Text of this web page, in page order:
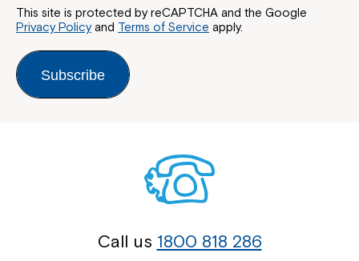
This site is protected by reCAPTCHA and the Google
Privacy Policyand Terms of Service apply.
Subscribe
Call us 1800 818 286